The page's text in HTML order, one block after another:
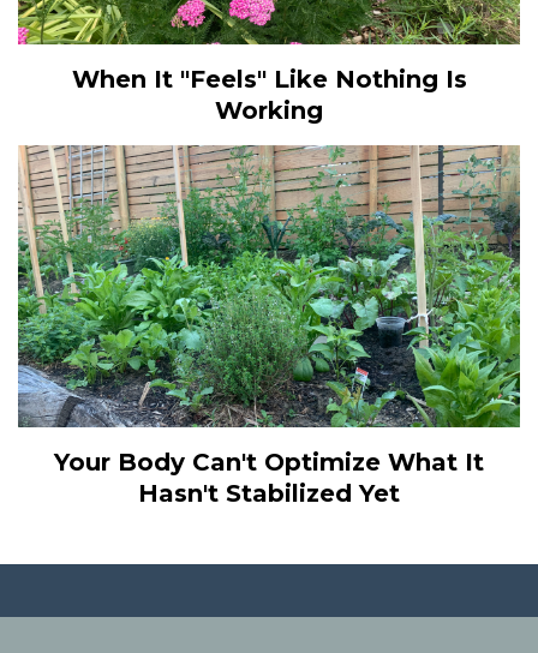
When It "Feels" Like Nothing Is
Working
Your Body Can't Optimize What It
Hasn't Stabilized Yet